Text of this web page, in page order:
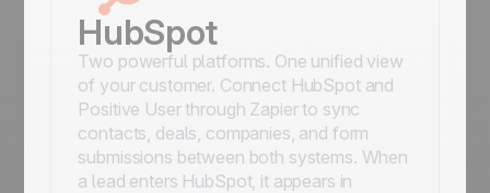
HubSpot
Two powerful platforms. One unified view
of your customer. Connect HubSpot and
Positive User through Zapier to sync
contacts, deals, companies, and form
submissions between both systems. When
a lead enters HubSpot, it appears in